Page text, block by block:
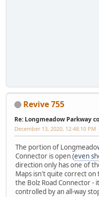
Revive 755
Re: Longmeadow Parkway
December 13, 2020, 12:48:10 PM
The portion of
Connector is open (even
direction only has one of
Maps isn't quite correct
the Bolz Road Connector
controlled by an all-way